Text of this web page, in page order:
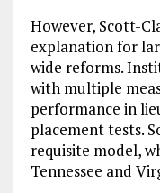
However, Scott-
explanation for
wide reforms.
with multiple
performance in
placement tests.
requisite model,
Tennessee and